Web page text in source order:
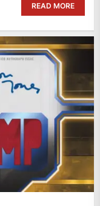
READ MORE